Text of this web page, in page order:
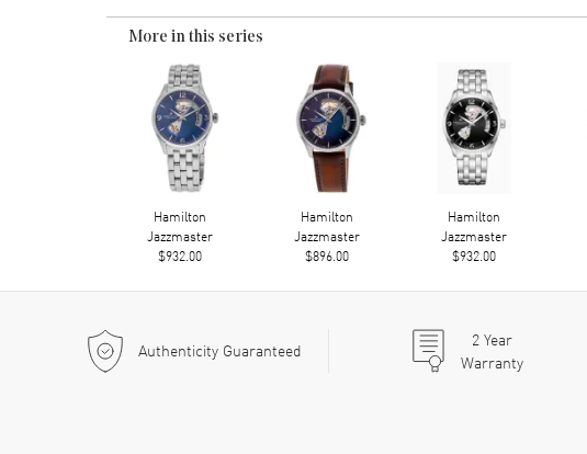
More in this series
Hamilton
Jazzmaster
$932.00
Hamilton
Jazzmaster
$896.00
Hamilton
Jazzmaster
$932.00
Authenticity Guaranteed 2Year
Warranty